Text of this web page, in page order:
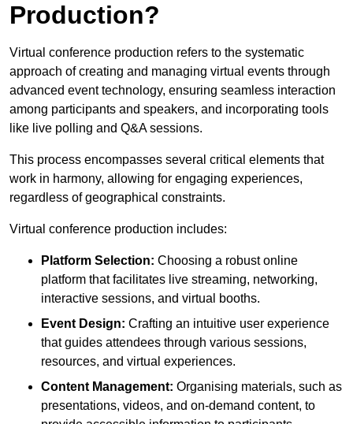
Production?
Virtual conference production refers to the systematic
approach of creating and managing virtual events through
advanced event technology, ensuring seamless interaction
among participants and speakers, and incorporating tools
like live polling and Q&A sessions.
This process encompasses several critical elements that
work in harmony, allowing for engaging experiences,
regardless of geographical constraints.
Virtual conference production includes:
Platform Selection: Choosing a robust online
platform that facilitates live streaming, networking,
interactive sessions, and virtual booths.
Event Design: Crafting an intuitive user experience
that guides attendees through various sessions,
resources, and virtual experiences.
Content Management: Organising materials, such as
presentations, videos, and on-demand content, to